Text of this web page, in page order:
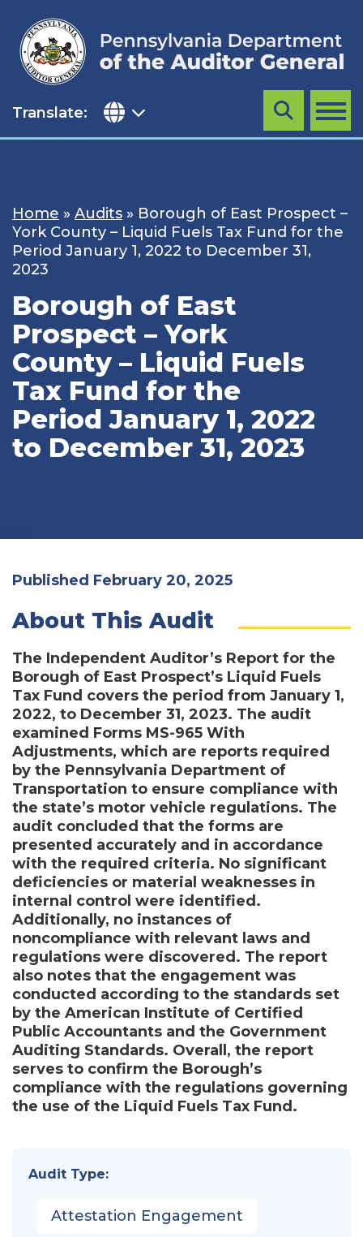
content
Translate: MENU
Search
Home » Audits » Borough of East Prospect –
York County – Liquid Fuels Tax Fund for the
Period January 1, 2022 to December 31,
2023
Borough of East
Prospect – York
County – Liquid Fuels
Tax Fund for the
Period January 1, 2022
to December 31, 2023
Published February 20, 2025
About This Audit
The Independent Auditor’s Report for the
Borough of East Prospect’s Liquid Fuels
Tax Fund covers the period from January 1,
2022, to December 31, 2023. The audit
examined Forms MS-965 With
Adjustments, which are reports required
by the Pennsylvania Department of
Transportation to ensure compliance with
the state’s motor vehicle regulations. The
audit concluded that the forms are
presented accurately and in accordance
with the required criteria. No significant
deficiencies or material weaknesses in
internal control were identified.
Additionally, no instances of
noncompliance with relevant laws and
regulations were discovered. The report
also notes that the engagement was
conducted according to the standards set
by the American Institute of Certified
Public Accountants and the Government
Auditing Standards. Overall, the report
serves to confirm the Borough’s
compliance with the regulations governing
the use of the Liquid Fuels Tax Fund.
Audit Type:
Attestation Engagement